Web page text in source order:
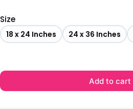
Size
18 x 24 Inches 24 x 36 Inches
Add to cart